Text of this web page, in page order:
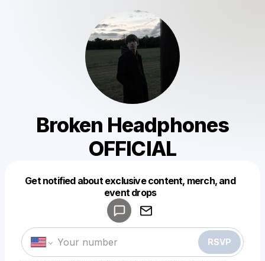
Broken Headphones
OFFICIAL
Get notified about exclusive content, merch, and
event drops
RSVP
Make a drop like this